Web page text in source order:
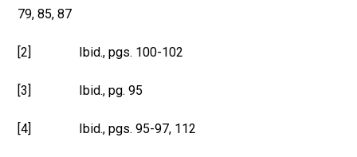
79, 85, 87
[2] Ibid., pgs. 100-102
[3] Ibid., pg. 95
[4] Ibid., pgs. 95-97, 112